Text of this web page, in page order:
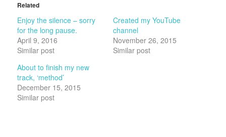
Related
Enjoy the silence – sorry
for the long pause.
April 9, 2016
Similar post
Created my YouTube
channel
November 26, 2015
Similar post
About to finish my new
track, ‘method’
December 15, 2015
Similar post